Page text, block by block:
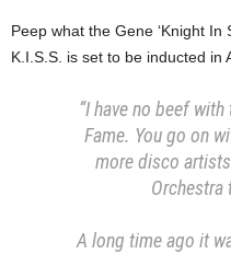
Peep what the Gene ‘Knight In
K.I.S.S. is set to be inducted in
“I have no beef
Fame. You go on
more disco
Orchestra
A long time ago it